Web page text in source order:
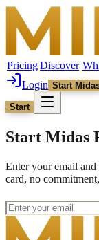
PricingDiscover
Login Start
Start
Start Midas
Enter your email
card, no